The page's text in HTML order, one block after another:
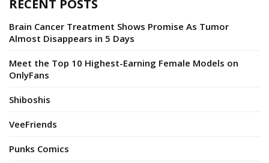
RECENT POSTS
Brain Cancer Treatment Shows Promise As Tumor
Almost Disappears in 5 Days
Meet the Top 10 Highest-Earning Female Models on
OnlyFans
Shiboshis
VeeFriends
Punks Comics